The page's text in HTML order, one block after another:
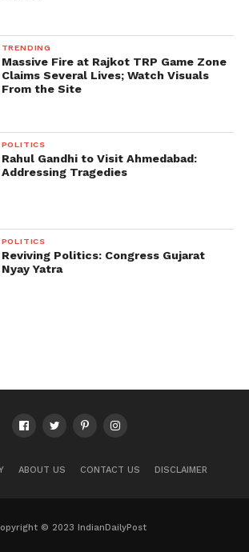
TRENDING
Massive Fire at Rajkot TRP Game Zone
Claims Several Lives; Watch Visuals
From the Site
POLITICS
Rahul Gandhi to Visit Ahmedabad:
Addressing Tragedies
POLITICS
Reviving Politics: Congress Gujarat
Nyay Yatra
ABOUT US CONTACT US DISCLAIMER
© 2023 IndianDailyPost